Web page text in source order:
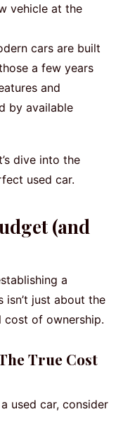
vehicle at the
cars are built
a few years
and
by available
dive into the
used car.
(and
a
isn’t just about the
cost of ownership.
True Cost
used car, consider